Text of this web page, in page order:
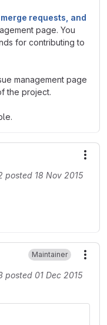
requests, and
page. You
for contributing to
management page
the project.
posted 18 Nov 2015
Maintainer
posted 01 Dec 2015